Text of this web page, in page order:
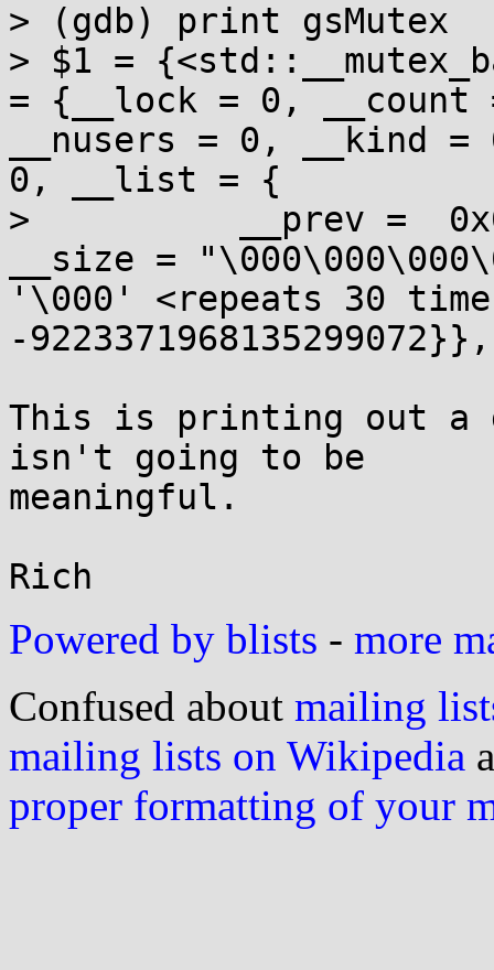
> (gdb) print gsMutex
> $1 =
= {__lock = 0, __count
__nusers = 0, __kind
0, __list = {
>          __prev =
__size =
'\000' <repeats 30
-
This is printing out a
isn't going to be
meaningful.
Powered by blists - more
Confused about mailing
mailing lists on Wikipedia
proper formatting of your